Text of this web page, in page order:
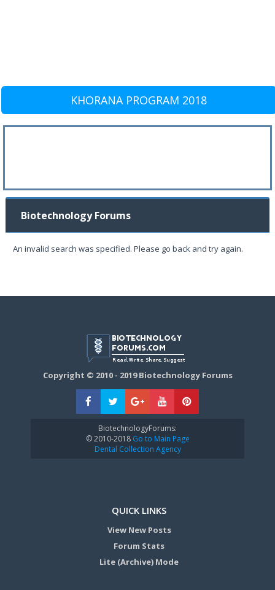
KHORANA PROGRAM 2018
Biotechnology Forums
An invalid search was specified. Please go back and try again.
Copyright © 2010 - 2019 Biotechnology Forums
BiotechnologyForums:
© 2010-2018Go to Main Page
Dental Collection Agency
QUICK LINKS
View New Posts
Forum Stats
Lite (Archive) Mode